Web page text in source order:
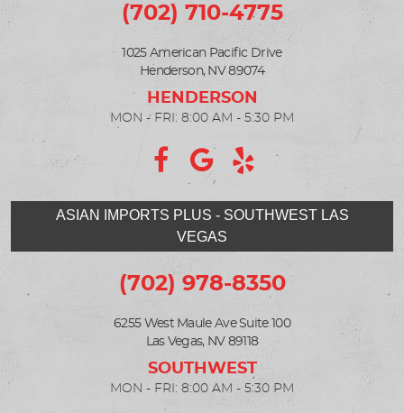
ASIAN IMPORTS PLUS - SOUTHWEST LAS
VEGAS
(702) 978-8350
6255 West Maule Ave Suite 100
Las Vegas, NV 89118
MON - FRI: 8:00 AM - 5:30 PM
(702) 710-4775
1025 American Pacific Drive
Henderson, NV 89074
MON - FRI: 8:00 AM - 5:30 PM